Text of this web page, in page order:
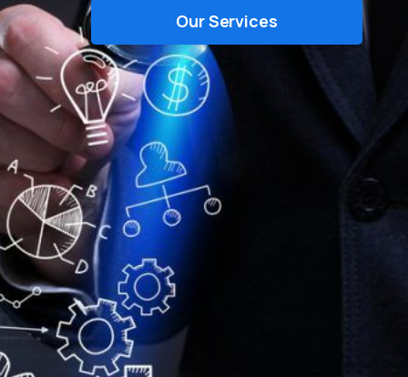
Our Services